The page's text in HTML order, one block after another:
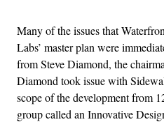
Many of the issues that
Labs’ master plan were
from Steve Diamond, the
Diamond took issue with
scope of the development from
group called an Innovative